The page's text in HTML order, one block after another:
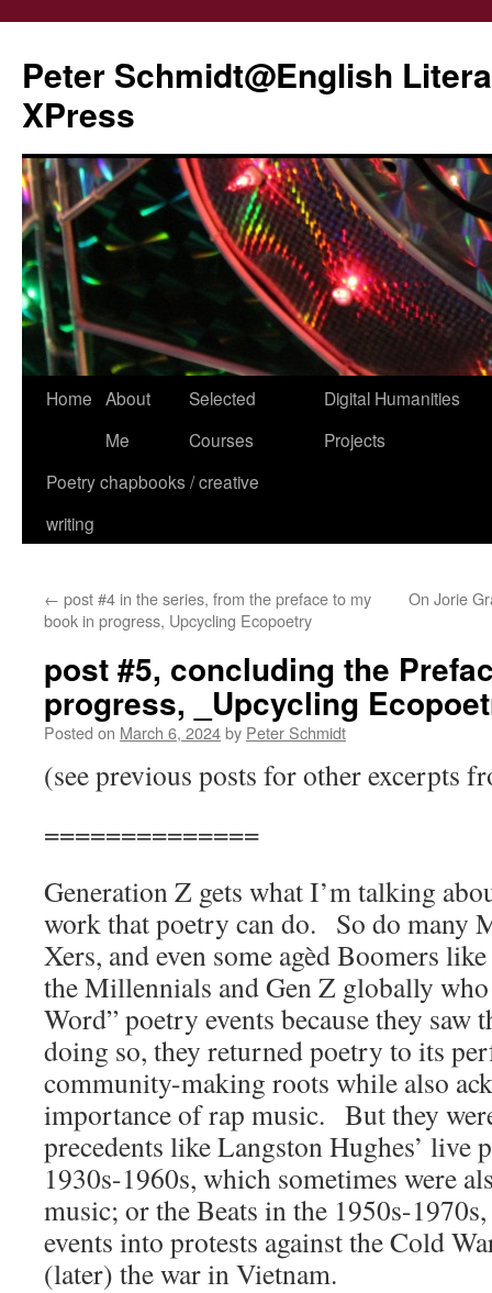
Peter Schmidt@English
XPress
Skip
content
Home About
Me
Selected
Courses
Digital Humanities
Projects
Poetry chapbooks / creative
writing
← post #4 in the series, from the preface to my
book in progress, Upcycling Ecopoetry
On Jorie
post #5, concluding the
progress, _Upcycling
Posted on March 6, 2024by Peter Schmidt
(see previous posts for other excerpts
==============
Generation Z gets what I’m talking
work that poetry can do. So do many
Xers, and even some agèd Boomers
the Millennials and Gen Z globally
Word” poetry events because they
doing so, they returned poetry to its
community-making roots while also
importance of rap music. But they
precedents like Langston Hughes’ live
1930s-1960s, which sometimes were
music; or the Beats in the 1950s-
events into protests against the Cold
(later) the war in Vietnam.